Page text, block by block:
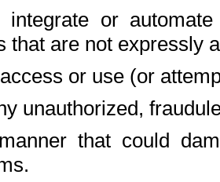
integrate or
that are not expressly
access or use (or
unauthorized,
that could